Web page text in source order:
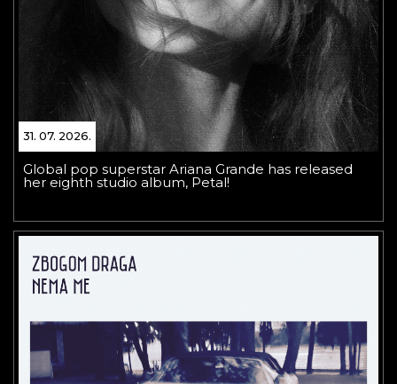
31. 07. 2026.
Global pop superstar Ariana Grande has released
her eighth studio album, Petal!